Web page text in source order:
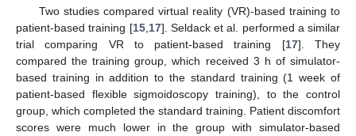
Two studies compared virtual reality (VR)-based training to
patient-based training [15,17]. Seldack et al. performed a similar
trial comparing VR to patient-based training [17]. They
compared the training group, which received 3 h of simulator-
based training in addition to the standard training (1 week of
patient-based flexible sigmoidoscopy training), to the control
group, which completed the standard training. Patient discomfort
scores were much lower in the group with simulator-based